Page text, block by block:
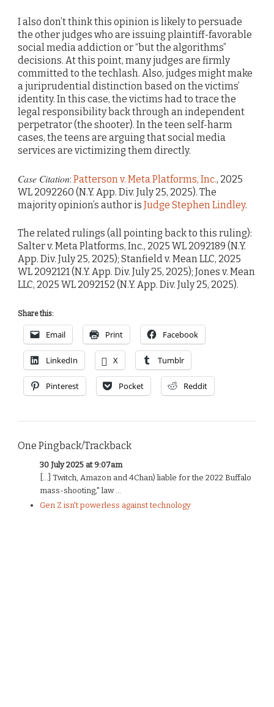
I also don’t think this opinion is likely to persuade
the other judges who are issuing plaintiff-favorable
social media addiction or “but the algorithms”
decisions. At this point, many judges are firmly
committed to the techlash. Also, judges might make
a juriprudential distinction based on the victims’
identity. In this case, the victims had to trace the
legal responsibility back through an independent
perpetrator (the shooter). In the teen self-harm
cases, the teens are arguing that social media
services are victimizing them directly.
Case Citation: Patterson v. Meta Platforms, Inc., 2025
WL 2092260 (N.Y. App. Div. July 25, 2025). The
majority opinion’s author is Judge Stephen Lindley.
The related rulings (all pointing back to this ruling):
Salter v. Meta Platforms, Inc., 2025 WL 2092189 (N.Y.
App. Div. July 25, 2025); Stanfield v. Mean LLC, 2025
WL 2092121 (N.Y. App. Div. July 25, 2025); Jones v. Mean
LLC, 2025 WL 2092152 (N.Y. App. Div. July 25, 2025).
Share this:
Email Print Facebook
LinkedIn X Tumblr
Pinterest Pocket Reddit
One Pingback/Trackback
30 July 2025 at 9:07am
[…] Twitch, Amazon and 4Chan) liable for the 2022 Buffalo
mass-shooting," law ...
Gen Z isn't powerless against technology